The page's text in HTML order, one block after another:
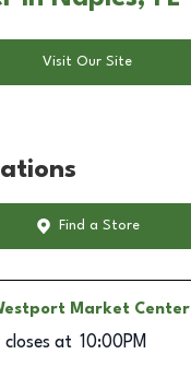
Visit Our Site
Find a Store
Market Center
closes at 10:00PM